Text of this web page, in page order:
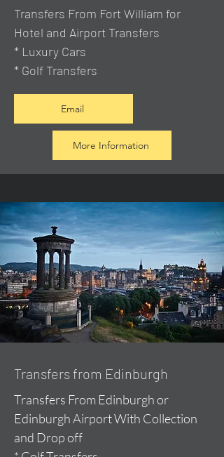
Transfers From Fort William for
Hotel and Airport Transfers
* Luxury Cars
* Golf Transfers
Email
More Information
Transfers from Edinburgh
Transfers From Edinburgh or
Edinburgh Airport With Collection
and Drop off